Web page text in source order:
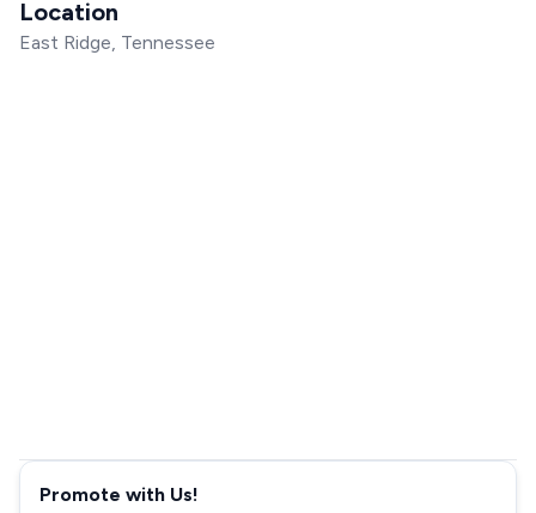
Location
East Ridge, Tennessee
Promote with Us!